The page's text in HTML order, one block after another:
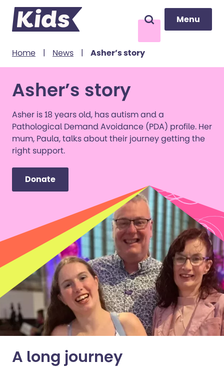
content Search Menu
Menu
Home | News | Asher’s story
Asher’s story
Asher is 18 years old, has autism and a
Pathological Demand Avoidance (PDA) profile. Her
mum, Paula, talks about their journey getting the
right support.
Donate
A long journey